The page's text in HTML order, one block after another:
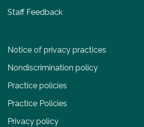
Staff Feedback
Notice of privacy practices
Nondiscrimination policy
Practice policies
Practice Policies
Privacy policy